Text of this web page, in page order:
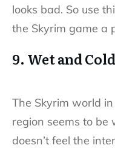
looks bad. So use
the Skyrim game a
9. Wet and Cold
The Skyrim world
region seems to be
doesn’t feel the